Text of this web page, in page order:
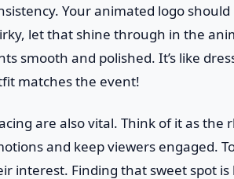
Your animated logo
let that shine through in the
smooth and polished. It’s like
matches the event!
are also vital. Think of it as
and keep viewers engaged.
interest. Finding that sweet spot